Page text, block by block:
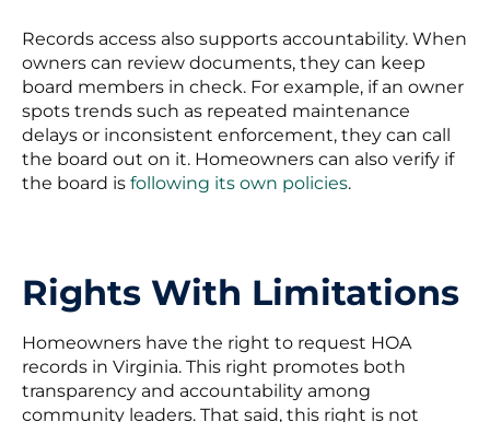
Records access also supports accountability. When
owners can review documents, they can keep
board members in check. For example, if an owner
spots trends such as repeated maintenance
delays or inconsistent enforcement, they can call
the board out on it. Homeowners can also verify if
the board is following its own policies.
Rights With Limitations
Homeowners have the right to request HOA
records in Virginia. This right promotes both
transparency and accountability among
community leaders. That said, this right is not